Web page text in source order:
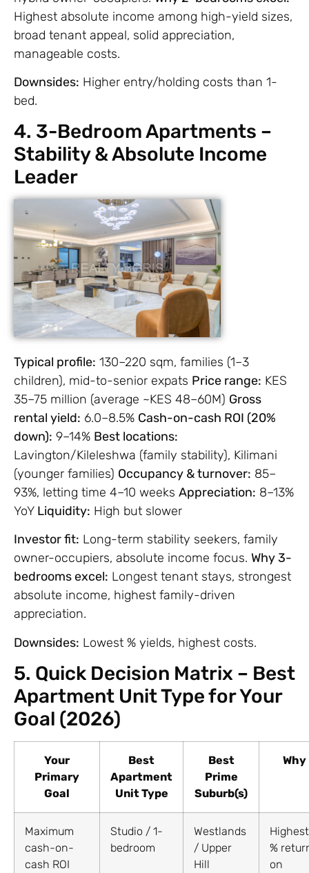
Highest absolute income among high-yield sizes,
broad tenant appeal, solid appreciation,
manageable costs.
Downsides: Higher entry/holding costs than 1-
bed.
4. 3-Bedroom Apartments –
Stability & Absolute Income
Leader
Typical profile: 130–220 sqm, families (1–3
children), mid-to-senior expats Price range: KES
35–75 million (average ~KES 48–60M) Gross
rental yield: 6.0–8.5% Cash-on-cash ROI (20%
down): 9–14% Best locations:
Lavington/Kileleshwa (family stability), Kilimani
(younger families) Occupancy & turnover: 85–
93%, letting time 4–10 weeks Appreciation: 8–13%
YoY Liquidity: High but slower
Investor fit: Long-term stability seekers, family
owner-occupiers, absolute income focus. Why 3-
bedrooms excel: Longest tenant stays, strongest
absolute income, highest family-driven
appreciation.
Downsides: Lowest % yields, highest costs.
5. Quick Decision Matrix – Best
Apartment Unit Type for Your
Goal (2026)
Your
Primary
Goal
Best
Apartment
Unit Type
Best
Prime
Suburb(s)
Why
Maximum
cash-on-
cash ROI
Studio / 1-
bedroom
Westlands
/ Upper
Hill
Highest
%
on